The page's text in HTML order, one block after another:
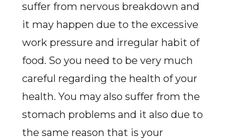
suffer from nervous breakdown and
it may happen due to the excessive
work pressure and irregular habit of
food. So you need to be very much
careful regarding the health of your
health. You may also suffer from the
stomach problems and it also due to
the same reason that is your